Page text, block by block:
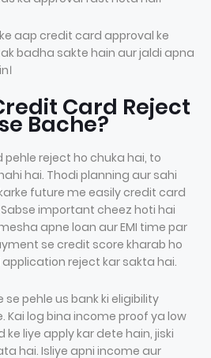
aap credit card approval ke
badha sakte hain aur jaldi apna
Card Reject
Bache?
reject ho chuka hai, to
hai. Thodi planning aur sahi
future me easily credit card
important cheez hoti hai
apne loan aur EMI time par
se credit score kharab ho
reject kar sakta hai.
pehle us bank ki eligibility
Kai log bina income proof ya low
liye apply kar dete hain, jiski
hai. Isliye apni income aur